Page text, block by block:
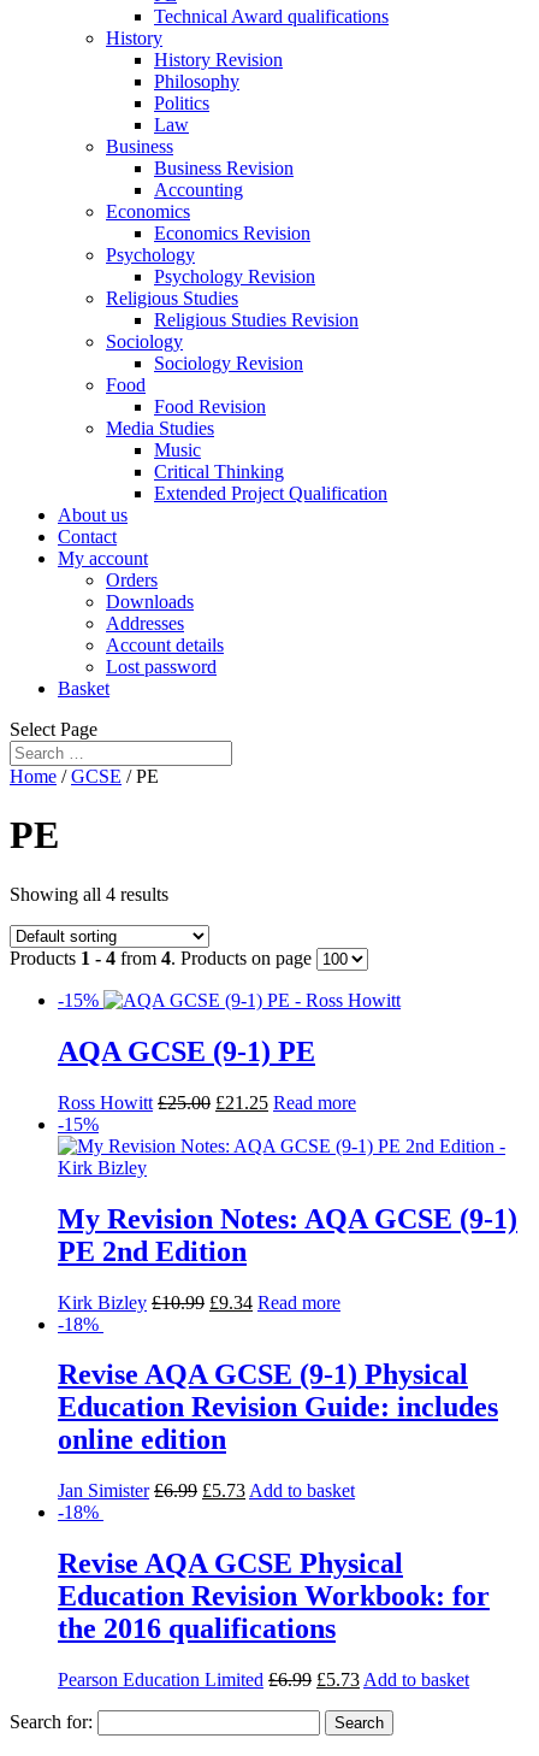
Technical Award qualifications
History
History Revision
Philosophy
Politics
Law
Business
Business Revision
Accounting
Economics
Economics Revision
Psychology
Psychology Revision
Religious Studies
Religious Studies Revision
Sociology
Sociology Revision
Food
Food Revision
Media Studies
Music
Critical Thinking
Extended Project Qualification
About us
Contact
My account
Orders
Downloads
Addresses
Account details
Lost password
Basket
Select Page
Home /GCSE / PE
PE
Showing all 4 results
Products 1 - 4 from 4. Products on page
-15%
AQA GCSE (9-1) PE
Ross Howitt £25.00 £21.25 Read more
-15%
My Revision Notes: AQA GCSE (9-1)
PE 2nd Edition
Kirk Bizley £10.99 £9.34 Read more
-18%
Revise AQA GCSE (9-1) Physical
Education Revision Guide: includes
online edition
Jan Simister £6.99 £5.73 Add to basket
-18%
Revise AQA GCSE Physical
Education Revision Workbook: for
the 2016 qualifications
Pearson Education Limited £6.99 £5.73 Add to basket
Search for: